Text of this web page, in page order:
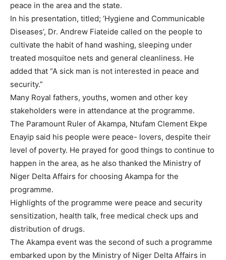
peace in the area and the state.
In his presentation, titled; ‘Hygiene and Communicable
Diseases’, Dr. Andrew Fiateide called on the people to
cultivate the habit of hand washing, sleeping under
treated mosquitoe nets and general cleanliness. He
added that “A sick man is not interested in peace and
security.”
Many Royal fathers, youths, women and other key
stakeholders were in attendance at the programme.
The Paramount Ruler of Akampa, Ntufam Clement Ekpe
Enayip said his people were peace- lovers, despite their
level of poverty. He prayed for good things to continue to
happen in the area, as he also thanked the Ministry of
Niger Delta Affairs for choosing Akampa for the
programme.
Highlights of the programme were peace and security
sensitization, health talk, free medical check ups and
distribution of drugs.
The Akampa event was the second of such a programme
embarked upon by the Ministry of Niger Delta Affairs in